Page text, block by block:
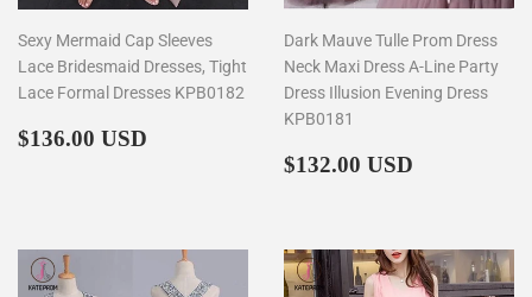
Sexy Mermaid Cap Sleeves
Lace Bridesmaid Dresses, Tight
Lace Formal Dresses KPB0182
Regular
$136.00 USD
Dark Mauve Tulle Prom Dress
Neck Maxi Dress A-Line Party
Dress Illusion Evening Dress
KPB0181
Regular
$132.00 USD